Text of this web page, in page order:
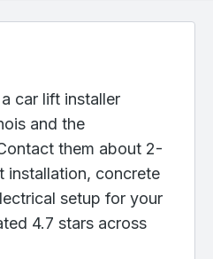
car lift installer
and the
them about 2-
installation, concrete
setup for your
4.7 stars across